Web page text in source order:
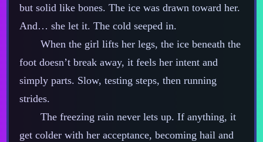
but solid like bones. The ice was drawn toward her.
And… she let it. The cold seeped in.
When the girl lifts her legs, the ice beneath the
foot doesn’t break away, it feels her intent and
simply parts. Slow, testing steps, then running
strides.
The freezing rain never lets up. If anything, it
get colder with her acceptance, becoming hail and